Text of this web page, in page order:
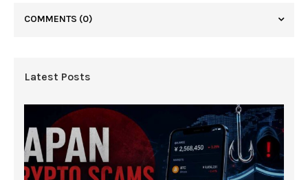
COMMENTS (0)
Latest Posts